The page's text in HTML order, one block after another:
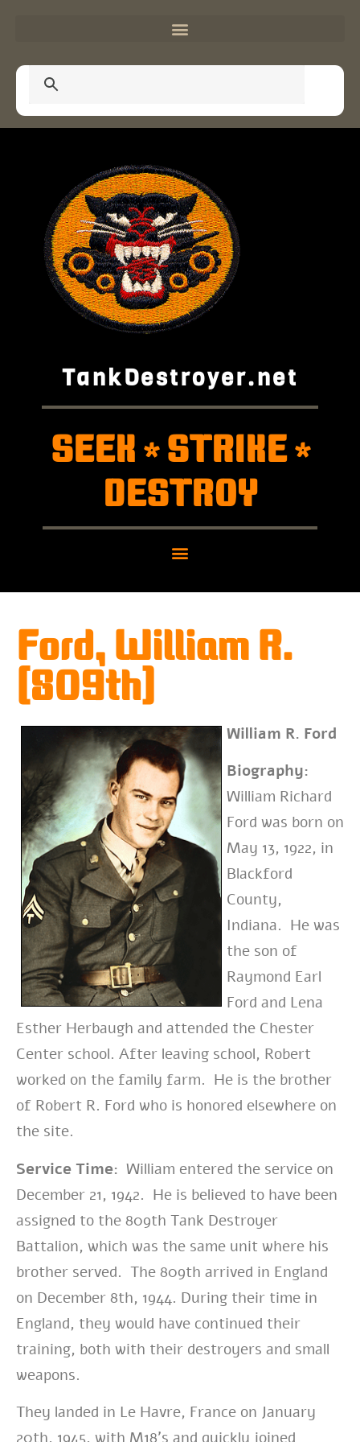
TankDestroyer.net
SEEK *STRIKE*
DESTROY
Ford, William R.
(809th)
William R. Ford
Biography:
William Richard
Ford was born on
May 13, 1922, in
Blackford
County,
Indiana. He was
the son of
Raymond Earl
Ford and Lena
Esther Herbaugh and attended the Chester
Center school. After leaving school, Robert
worked on the family farm. He is the brother
of Robert R. Ford who is honored elsewhere on
the site.
Service Time: William entered the service on
December 21, 1942. He is believed to have been
assigned to the 809th Tank Destroyer
Battalion, which was the same unit where his
brother served. The 809th arrived in England
on December 8th, 1944. During their time in
England, they would have continued their
training, both with their destroyers and small
weapons.
They landed in Le Havre, France on January